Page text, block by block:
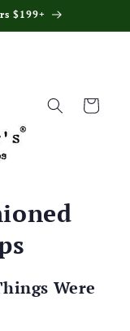
$199+
Cart
Were